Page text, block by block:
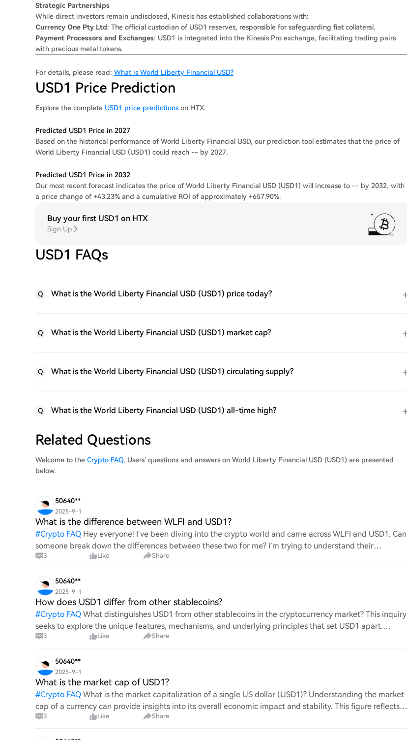
Strategic Partnerships
While direct investors remain undisclosed, Kinesis has established collaborations with:
Currency One Pty Ltd: The official custodian of USD1 reserves, responsible for safeguarding fiat collateral.
Payment Processors and Exchanges: USD1 is integrated into the Kinesis Pro exchange, facilitating trading pairs
with precious metal tokens.
For details, please read: What is World Liberty Financial USD?
USD1 Price Prediction
Explore the complete USD1 price predictions on HTX.
Predicted USD1 Price in 2027
Based on the historical performance of World Liberty Financial USD, our prediction tool estimates that the price of
World Liberty Financial USD (USD1) could reach -- by 2027.
Predicted USD1 Price in 2032
Our most recent forecast indicates the price of World Liberty Financial USD (USD1) will increase to -- by 2032, with
a price change of +43.23% and a cumulative ROI of approximately +657.90%.
Buy your first USD1 on HTX
Sign Up
USD1 FAQs
Q What is the World Liberty Financial USD (USD1) price today?
Q What is the World Liberty Financial USD (USD1) market cap?
Q What is the World Liberty Financial USD (USD1) circulating supply?
Q What is the World Liberty Financial USD (USD1) all-time high?
Related Questions
Welcome to the Crypto FAQ. Users' questions and answers on World Liberty Financial USD (USD1) are presented
below.
50640**
2025-9-1
What is the difference between WLFI and USD1?
#Crypto FAQ Hey everyone! I’ve been diving into the crypto world and came across WLFI and USD1. Can
someone break down the differences between these two for me? I’m trying to understand their
purposes, value, and
3 Like Share
50640**
2025-9-1
How does USD1 differ from other stablecoins?
#Crypto FAQ What distinguishes USD1 from other stablecoins in the cryptocurrency market? This inquiry
seeks to explore the unique features, mechanisms, and underlying principles that set USD1 apart.
Understanding
3 Like Share
50640**
2025-9-1
What is the market cap of USD1?
#Crypto FAQ What is the market capitalization of a single US dollar (USD1)? Understanding the market
cap of a currency can provide insights into its overall economic impact and stability. This figure reflects
the
3 Like Share